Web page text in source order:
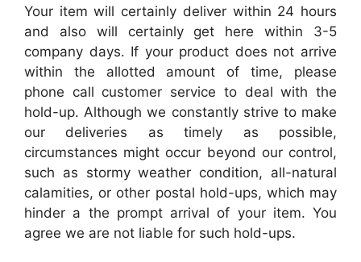
Your item will certainly deliver within 24 hours
and also will certainly get here within 3-5
company days. If your product does not arrive
within the allotted amount of time, please
phone call customer service to deal with the
hold-up. Although we constantly strive to make
our deliveries as timely as possible,
circumstances might occur beyond our control,
such as stormy weather condition, all-natural
calamities, or other postal hold-ups, which may
hinder a the prompt arrival of your item. You
agree we are not liable for such hold-ups.